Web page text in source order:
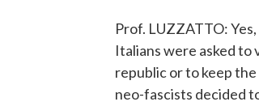
Prof. LUZZATTO:
Italians were asked
republic or to keep
neo-fascists decided